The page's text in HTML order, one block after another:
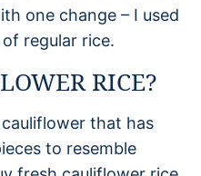
one change – I used
regular rice.
RICE?
that has
to resemble